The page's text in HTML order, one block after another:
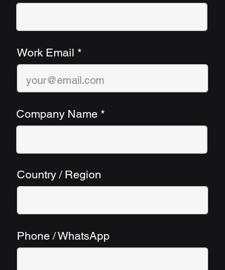
Work Email
Company Name
Country / Region
Phone / WhatsApp